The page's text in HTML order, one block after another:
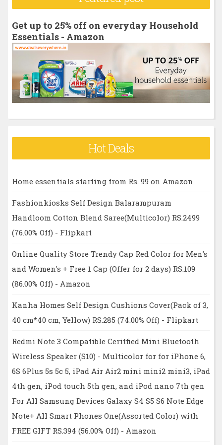
f
o
:
Get up to 25% off on everyday Household
Essentials - Amazon
Hot Deals
Home essentials starting from Rs. 99 on Amazon
Fashionkiosks Self Design Balarampuram
Handloom Cotton Blend Saree(Multicolor) RS.2499
(76.00% Off) - Flipkart
Online Quality Store Trendy Cap Red Color for Men's
and Women's + Free 1 Cap (Offer for 2 days) RS.109
(86.00% Off) - Amazon
Kanha Homes Self Design Cushions Cover(Pack of 3,
40 cm*40 cm, Yellow) RS.285 (74.00% Off) - Flipkart
Redmi Note 3 Compatible Ceritfied Mini Bluetooth
Wireless Speaker (S10) - Multicolor for for iPhone 6,
6S 6Plus 5s 5c 5, iPad Air Air2 mini mini2 mini3, iPad
4th gen, iPod touch 5th gen, and iPod nano 7th gen
For All Samsung Devices Galaxy S4 S5 S6 Note Edge
Note+ All Smart Phones One(Assorted Color) with
FREE GIFT RS.394 (56.00% Off) - Amazon